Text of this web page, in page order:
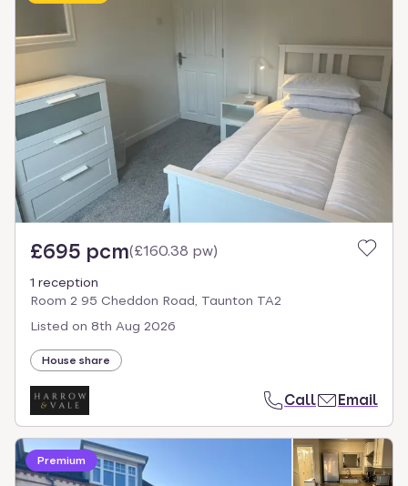
£695 pcm(£160.38 pw)
1 reception
Room 2 95 Cheddon Road, Taunton TA2
Listed on 8th Aug 2026
House share
Call Email
Premium